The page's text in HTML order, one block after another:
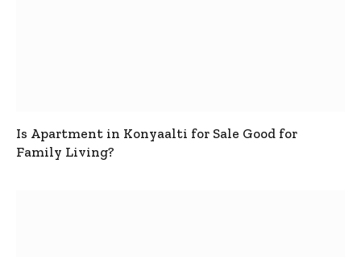
Is Apartment in Konyaalti for Sale Good for
Family Living?